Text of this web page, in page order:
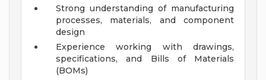
Strong understanding of manufacturing
processes, materials, and component
design
Experience working with drawings,
specifications, and Bills of Materials
(BOMs)